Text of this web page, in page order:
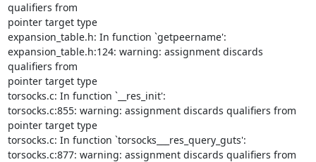
qualifiers from
pointer target type
expansion_table.h: In function `getpeername':
expansion_table.h:124: warning: assignment discards
qualifiers from
pointer target type
torsocks.c: In function `__res_init':
torsocks.c:855: warning: assignment discards qualifiers from
pointer target type
torsocks.c: In function `torsocks___res_query_guts':
torsocks.c:877: warning: assignment discards qualifiers from